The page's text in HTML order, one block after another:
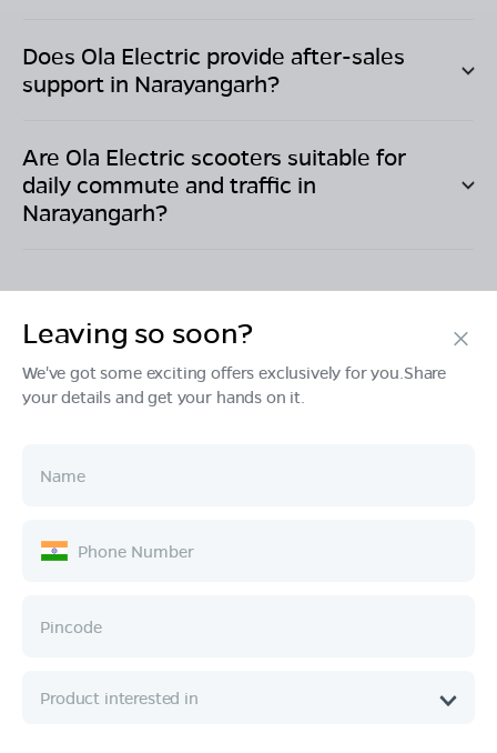
Does Ola Electric provide after-sales
support in Narayangarh?
Are Ola Electric scooters suitable for
daily commute and traffic in
Narayangarh?
Products
Ownership
Company
Leaving so soon?
We've got some exciting offers exclusively for you.Share
your details and get your hands on it.